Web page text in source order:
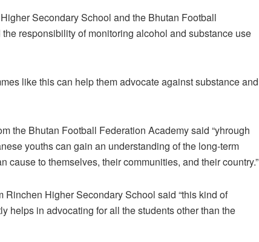
Secondary School and the Bhutan Football
responsibility of monitoring alcohol and substance use
like this can help them advocate against substance and
the Bhutan Football Federation Academy said “yhrough
youths can gain an understanding of the long-term
cause to themselves, their communities, and their country.”
Rinchen Higher Secondary School said “this kind of
helps in advocating for all the students other than the